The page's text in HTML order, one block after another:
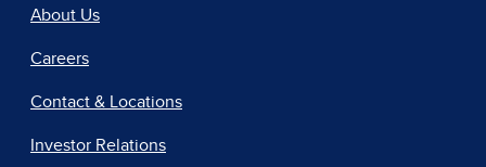
About Us
Careers
Contact & Locations
Investor Relations